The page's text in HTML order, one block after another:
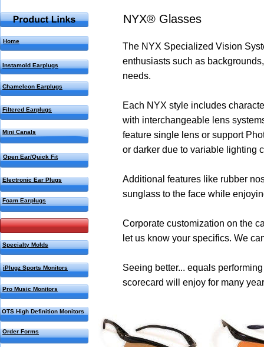
Chameleon Earplugs
Instamold Earplugs
Filtered Earplugs
Mini Canals
Open Ear/Quick Fit
Electronic Ear Plugs
Foam Earplugs
NYX Sport Glasses
Home
OTS High Definition Monitors
Specialty Molds
iPlugz Sports Monitors
Pro Music Monitors
Order Forms
NYX® Glasses
The NYX Specialized Vision
enthusiasts such as
needs.
Each NYX style includes
with interchangeable lens
feature single lens or support
or darker due to variable lighting
Additional features like rubber
sunglass to the face while
Corporate customization on the
let us know your specifics. We
Seeing better... equals
scorecard will enjoy for many